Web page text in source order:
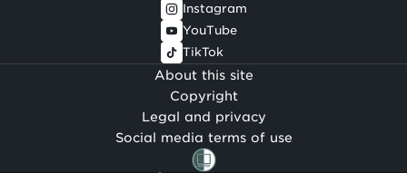
Instagram
YouTube
TikTok
About this site
Copyright
Legal and privacy
Social media terms of use